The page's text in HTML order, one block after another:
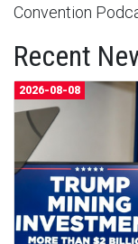
Convention
Recent
2026-08-08